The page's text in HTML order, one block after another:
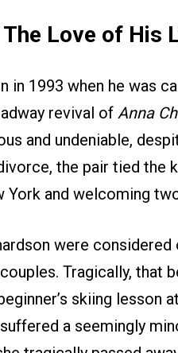
Love of His
in 1993 when he was
revival of Anna
and undeniable,
the pair tied the
and welcoming
were
Tragically, that
skiing lesson
a seemingly